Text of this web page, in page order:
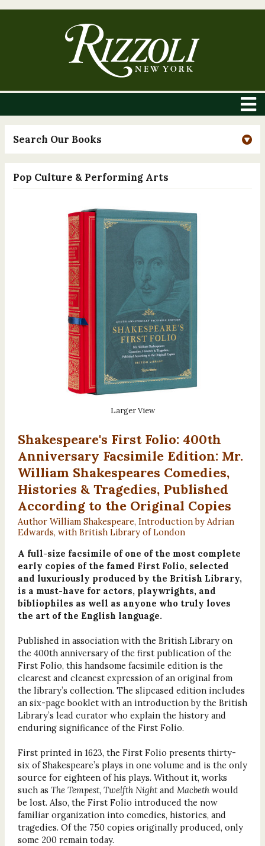
Search Our Books
Pop Culture & Performing Arts
Larger View
Shakespeare's First Folio: 400th
Anniversary Facsimile Edition: Mr.
William Shakespeares Comedies,
Histories & Tragedies, Published
According to the Original Copies
Author William Shakespeare, Introduction by Adrian
Edwards, with British Library of London
A full-size facsimile of one of the most complete
early copies of the famed First Folio, selected
and luxuriously produced by the British Library,
is a must-have for actors, playwrights, and
bibliophiles as well as anyone who truly loves
the art of the English language.
Published in association with the British Library on
the 400th anniversary of the first publication of the
First Folio, this handsome facsimile edition is the
clearest and cleanest expression of an original from
the library’s collection. The slipcased edition includes
an six-page booklet with an introduction by the British
Library’s lead curator who explain the history and
enduring significance of the First Folio.
First printed in 1623, the First Folio presents thirty-
six of Shakespeare’s plays in one volume and is the only
source for eighteen of his plays. Without it, works
such as The Tempest, Twelfth Nightand Macbeth would
be lost. Also, the First Folio introduced the now
familiar organization into comedies, histories, and
tragedies. Of the 750 copies originally produced, only
some 200 remain today.